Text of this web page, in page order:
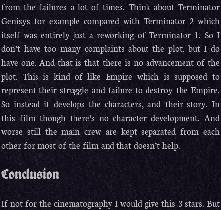
from the failures a lot of times. Think about Terminator
Genisys for example compared with Terminator 2 which
itself was entirely just a reworking of Terminator 1. So I
don’t have too many complaints about the plot, but I do
have one. And that is that there is no advancement of the
plot. This is kind of like Empire which is supposed to
represent their struggle and failure to destroy the Empire.
So instead it develops the characters, and their story. In
this film though there’s no character development. And
worse still the main crew are kept separated from each
other for most of the film and that doesn’t help.
Conclusion
If not for the cinematography I would give this 3 stars. But